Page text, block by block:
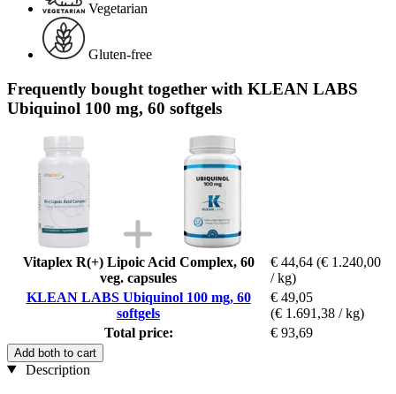
Vegetarian
Gluten-free
Frequently bought together with KLEAN LABS
Ubiquinol 100 mg, 60 softgels
Vitaplex R(+) Lipoic Acid Complex, 60
veg. capsules
€ 44,64 (€ 1.240,00
/ kg)
KLEAN LABS Ubiquinol 100 mg, 60
softgels
€ 49,05
(€ 1.691,38 / kg)
Total price:
€ 93,69
Add both to cart
Description